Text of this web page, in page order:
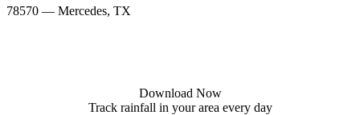
78570 — Mercedes, TX
Download Now
Track rainfall in your area every day